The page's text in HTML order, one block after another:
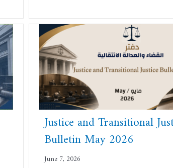
Justice and Transitional
Bulletin May 2026
June 7, 2026